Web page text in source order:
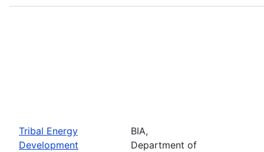
Tribal Energy
Development
BIA,
Department of